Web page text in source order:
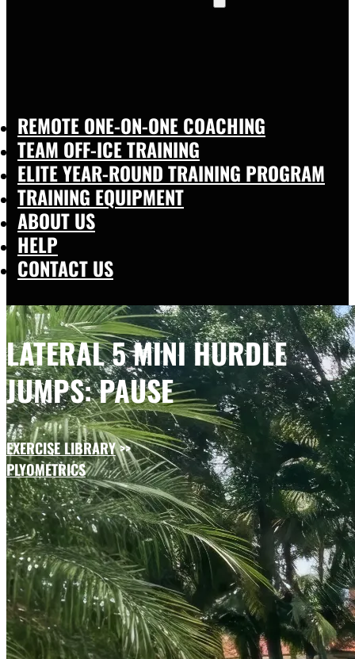
REMOTE ONE-ON-ONE COACHING
TEAM OFF-ICE TRAINING
ELITE YEAR-ROUND TRAINING PROGRAM
TRAINING EQUIPMENT
ABOUT US
HELP
CONTACT US
LATERAL 5 MINI HURDLE
JUMPS: PAUSE
EXERCISE LIBRARY>>
PLYOMETRICS